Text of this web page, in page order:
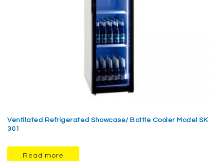
Ventilated Refrigerated Showcase/ Bottle Cooler Model SK
301
Read more